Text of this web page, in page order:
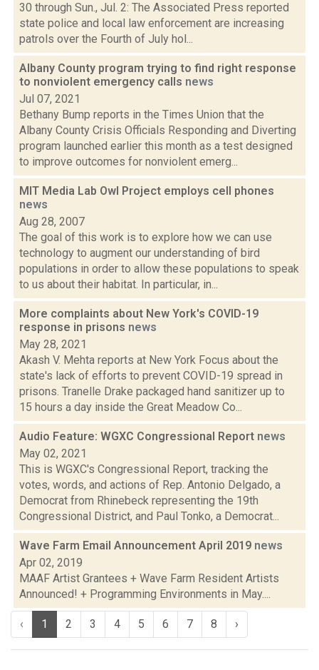
30 through Sun., Jul. 2: The Associated Press reported
state police and local law enforcement are increasing
patrols over the Fourth of July hol...
Albany County program trying to find right response
to nonviolent emergency calls news
Jul 07, 2021
Bethany Bump reports in the Times Union that the
Albany County Crisis Officials Responding and Diverting
program launched earlier this month as a test designed
to improve outcomes for nonviolent emerg...
MIT Media Lab Owl Project employs cell phones
news
Aug 28, 2007
The goal of this work is to explore how we can use
technology to augment our understanding of bird
populations in order to allow these populations to speak
to us about their habitat. In particular, in...
More complaints about New York's COVID-19
response in prisons news
May 28, 2021
Akash V. Mehta reports at New York Focus about the
state's lack of efforts to prevent COVID-19 spread in
prisons. Tranelle Drake packaged hand sanitizer up to
15 hours a day inside the Great Meadow Co...
Audio Feature: WGXC Congressional Report news
May 02, 2021
This is WGXC's Congressional Report, tracking the
votes, words, and actions of Rep. Antonio Delgado, a
Democrat from Rhinebeck representing the 19th
Congressional District, and Paul Tonko, a Democrat...
Wave Farm Email Announcement April 2019 news
Apr 02, 2019
MAAF Artist Grantees + Wave Farm Resident Artists
Announced! + Programming Environments in May....
‹ 1 2 3 4 5 6 7 8 ›